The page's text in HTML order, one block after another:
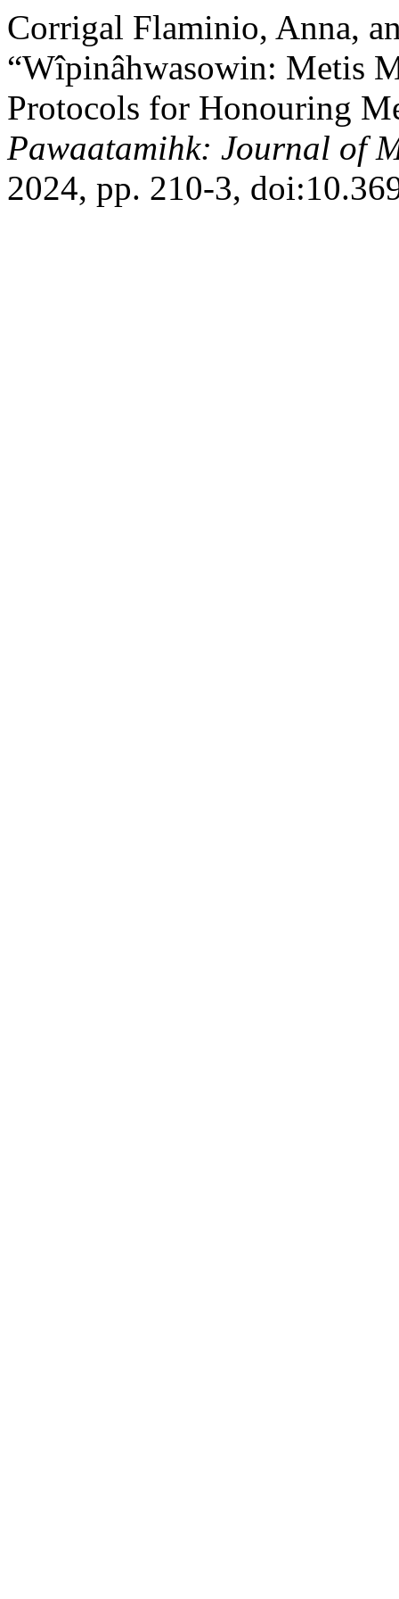
Corrigal Flaminio, Anna,
“Wîpinâhwasowin: Metis
Protocols for Honouring
Pawaatamihk: Journal of
2024, pp. 210-3,